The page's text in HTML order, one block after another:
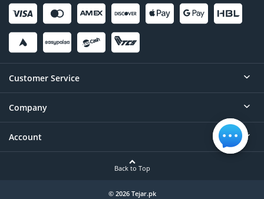
Customer Service
Help
Contact
Company
About
Account
Back to Top
© 2026 Tejar.pk